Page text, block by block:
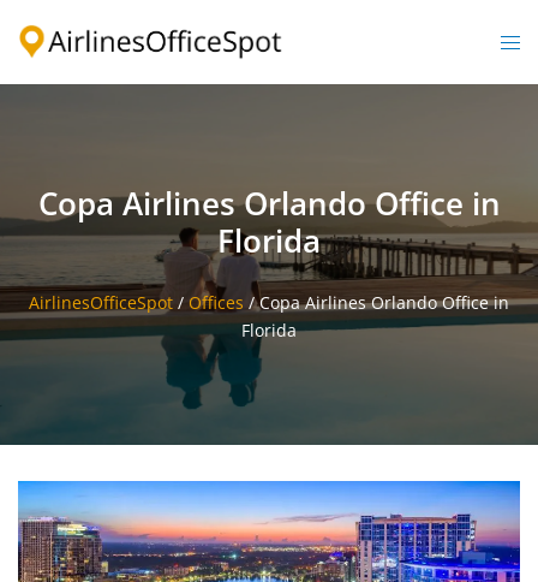
Copa Airlines Orlando Office in
Florida
AirlinesOfficeSpot / Offices /Copa Airlines Orlando Office in
Florida